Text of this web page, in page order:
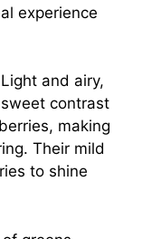
experience
Light and airy,
contrast
making
Their mild
to shine